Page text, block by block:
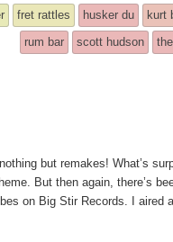
fret rattles husker du kurt
rum bar
scott hudson
but remakes! What’s
But then again, there’s
on Big Stir Records. I